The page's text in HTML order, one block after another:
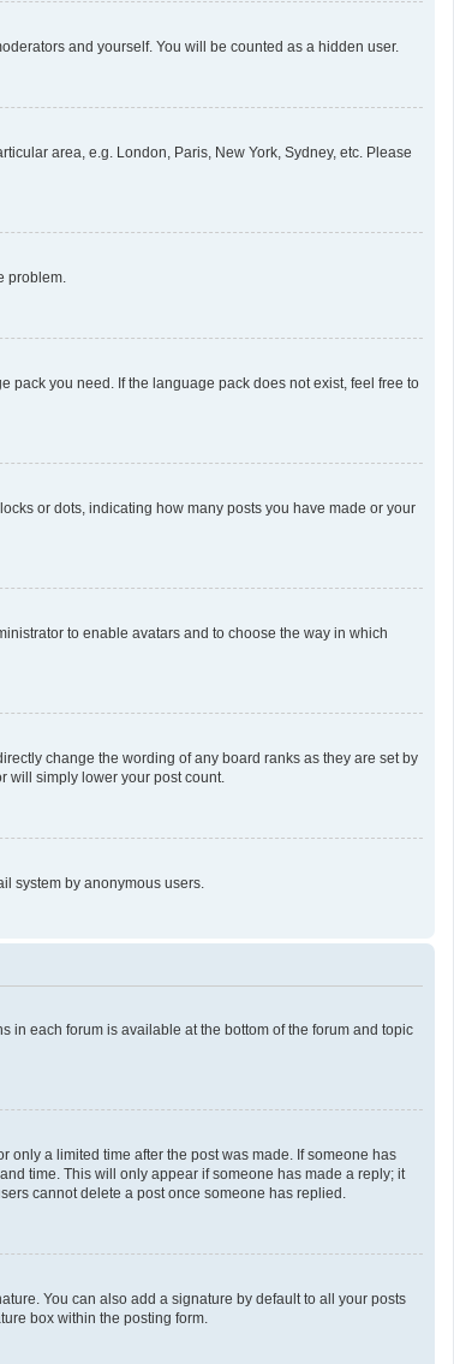
and yourself. You will be counted as a hidden user.
area, e.g. London, Paris, New York, Sydney, etc. Please
problem.
pack you need. If the language pack does not exist, feel free to
or dots, indicating how many posts you have made or your
to enable avatars and to choose the way in which
change the wording of any board ranks as they are set by
will simply lower your post count.
system by anonymous users.
in each forum is available at the bottom of the forum and topic
only a limited time after the post was made. If someone has
time. This will only appear if someone has made a reply; it
cannot delete a post once someone has replied.
You can also add a signature by default to all your posts
box within the posting form.